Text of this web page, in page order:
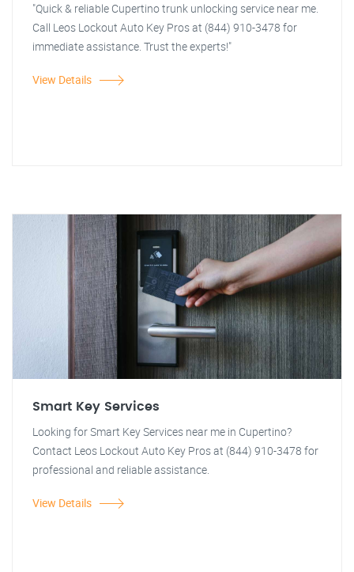
"Quick & reliable Cupertino trunk unlocking service near me.
Call Leos Lockout Auto Key Pros at (844) 910-3478 for
immediate assistance. Trust the experts!"
View Details
Smart Key Services
Looking for Smart Key Services near me in Cupertino?
Contact Leos Lockout Auto Key Pros at (844) 910-3478 for
professional and reliable assistance.
View Details